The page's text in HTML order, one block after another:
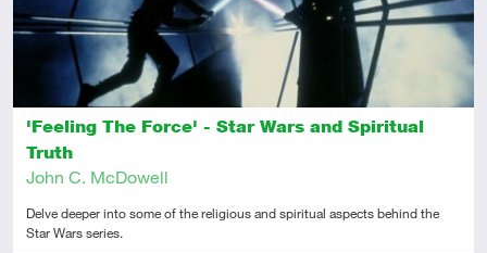
'Feeling The Force' - Star Wars and Spiritual
Truth
John C. McDowell
Delve deeper into some of the religious and spiritual aspects behind the
Star Wars series.